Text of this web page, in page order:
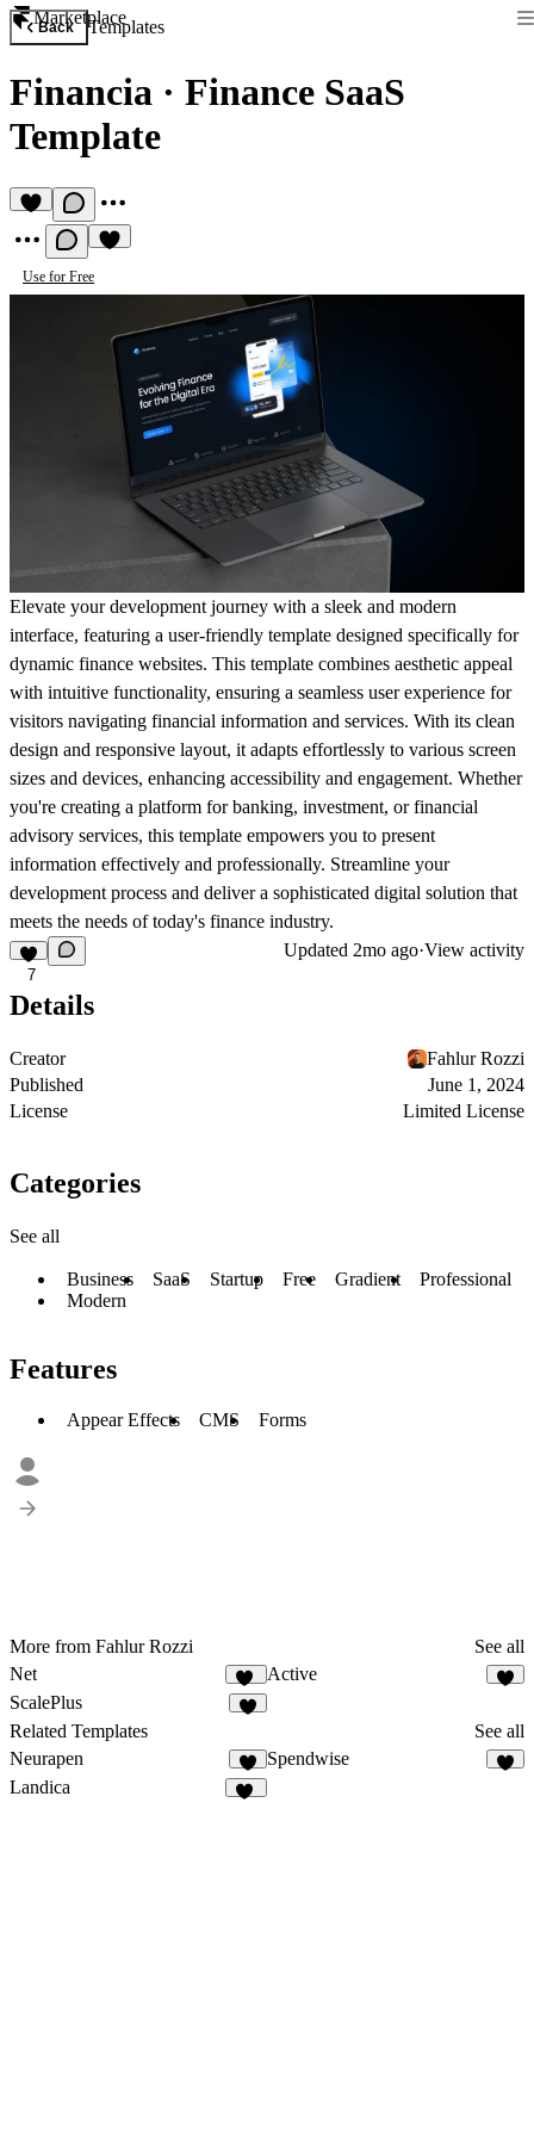
Marketplace
Back Templates
Financia · Finance SaaS
Template
Use for Free
Elevate your development journey with a sleek and modern
interface, featuring a user-friendly template designed specifically for
dynamic finance websites. This template combines aesthetic appeal
with intuitive functionality, ensuring a seamless user experience for
visitors navigating financial information and services. With its clean
design and responsive layout, it adapts effortlessly to various screen
sizes and devices, enhancing accessibility and engagement. Whether
you're creating a platform for banking, investment, or financial
advisory services, this template empowers you to present
information effectively and professionally. Streamline your
development process and deliver a sophisticated digital solution that
meets the needs of today's finance industry.
7
Updated 2mo ago·View activity
Details
Creator
Fahlur Rozzi
Published
June 1, 2024
License
Limited License
Categories
See all
Business SaaS Startup Free Gradient
Professional
Modern
Features
Appear Effects CMS Forms
More from Fahlur Rozzi
See all
Net
52
Active
ScalePlus
Related Templates
See all
Neurapen
Spendwise
Landica